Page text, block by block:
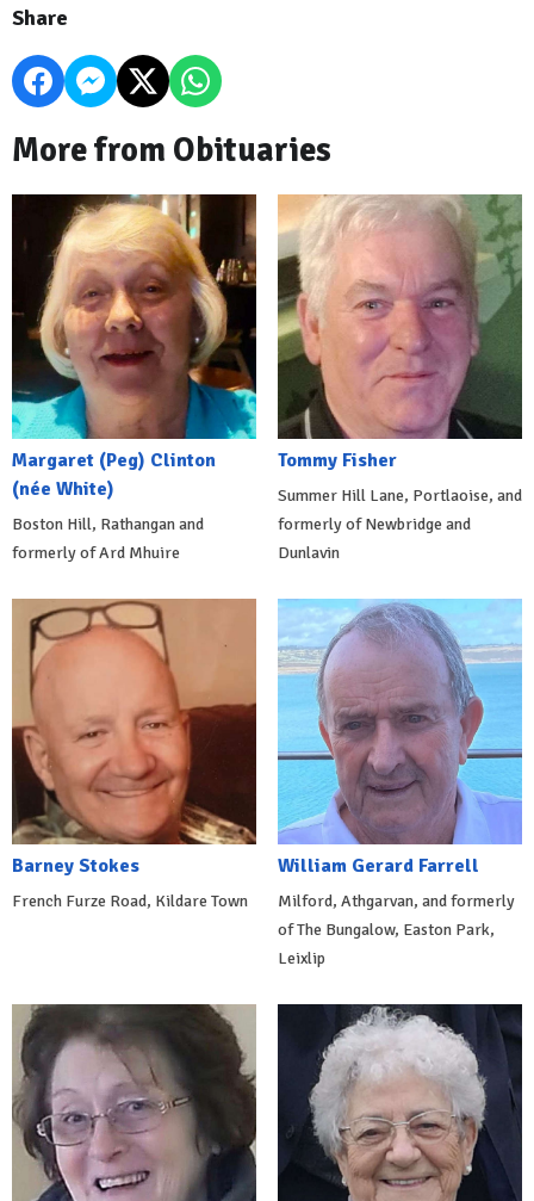
Share
More from Obituaries
Margaret (Peg) Clinton
(née White)
Boston Hill, Rathangan and
formerly of Ard Mhuire
Tommy Fisher
Summer Hill Lane, Portlaoise, and
formerly of Newbridge and
Dunlavin
Barney Stokes
French Furze Road, Kildare Town
William Gerard Farrell
Milford, Athgarvan, and formerly
of The Bungalow, Easton Park,
Leixlip